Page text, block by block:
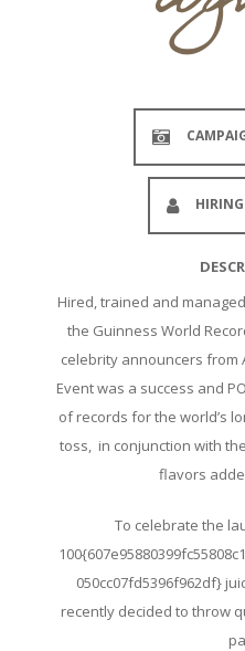
Hired, trained and
the Guinness World
celebrity announcers from
Event was a success and
of records for the world’s
toss, in conjunction with
flavors
To celebrate the
050cc07fd5396f962df}
recently decided to throw